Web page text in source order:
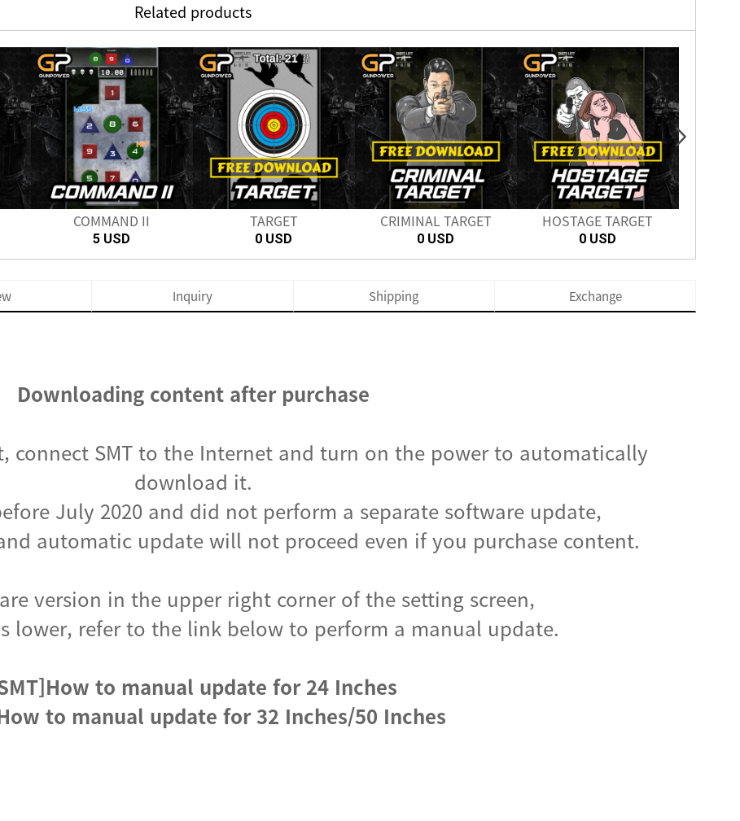
Related products
COMMAND II
5 USD
TARGET
0 USD
CRIMINAL TARGET
0 USD
HOSTAGE TARGET
0 USD
Next
Inquiry Shipping Exchange
Downloading content after purchase
connect SMT to the Internet and turn on the power to automatically
download it.
July 2020 and did not perform a separate software update,
automatic update will not proceed even if you purchase content.
version in the upper right corner of the setting screen,
lower, refer to the link below to perform a manual update.
to manual update for 24 Inches
to manual update for 32 Inches/50 Inches